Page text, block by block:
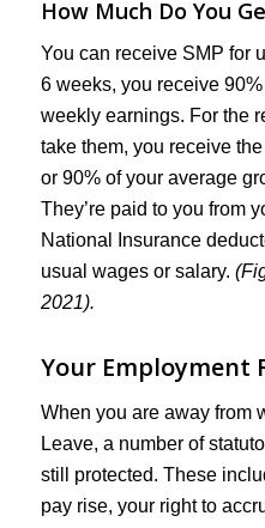
How Much Do You
You can receive SMP for
6 weeks, you receive
weekly earnings. For the
take them, you receive
or 90% of your average
They’re paid to you from
National Insurance
usual wages or salary.
2021).
Your Employment
When you are away from
Leave, a number of
still protected. These
pay rise, your right to